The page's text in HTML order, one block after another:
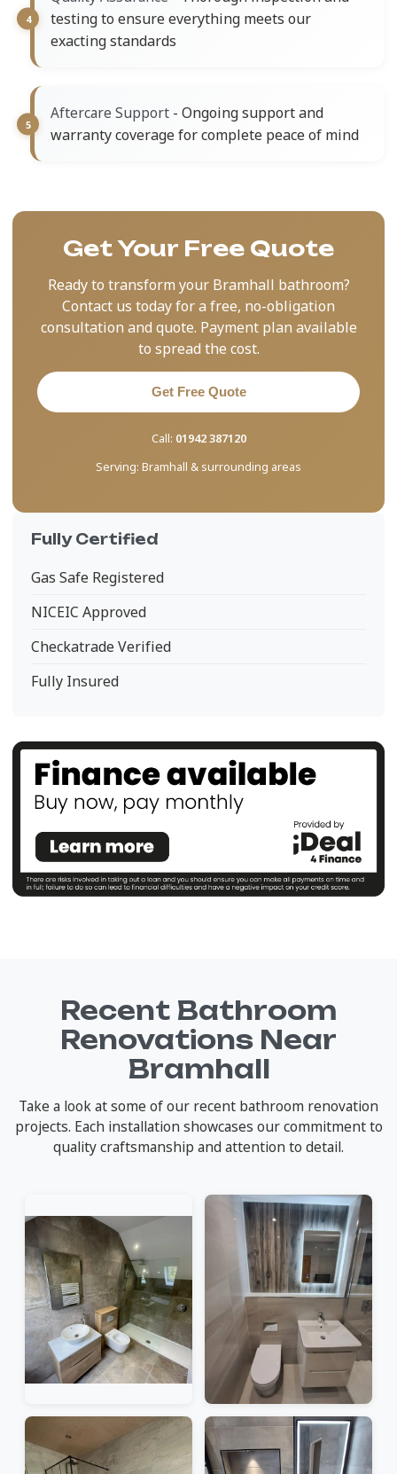
testing to ensure everything meets our
exacting standards
Aftercare Support- Ongoing support and
warranty coverage for complete peace of mind
Get Your Free Quote
Ready to transform your Bramhall bathroom?
Contact us today for a free, no-obligation
consultation and quote. Payment plan available
to spread the cost.
Get Free Quote
Call: 01942 387120
Serving: Bramhall & surrounding areas
Fully Certified
Gas Safe Registered
NICEIC Approved
Checkatrade Verified
Fully Insured
Recent Bathroom
Renovations Near
Bramhall
Take a look at some of our recent bathroom renovation
projects. Each installation showcases our commitment to
quality craftsmanship and attention to detail.